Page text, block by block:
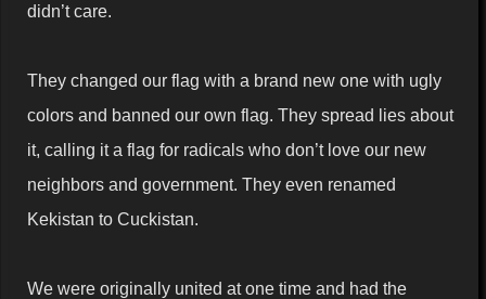
didn’t care.
They changed our flag with a brand new one with ugly
colors and banned our own flag. They spread lies about
it, calling it a flag for radicals who don’t love our new
neighbors and government. They even renamed
Kekistan to Cuckistan.
We were originally united at one time and had the